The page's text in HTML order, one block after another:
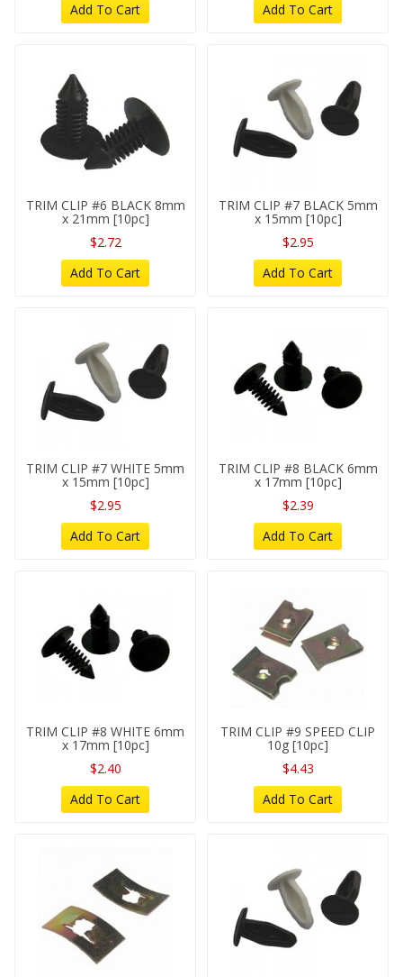
Add To Cart
Add To Cart
TRIM CLIP #6 BLACK 8mm
x 21mm [10pc]
$2.72
Add To Cart
TRIM CLIP #7 BLACK 5mm
x 15mm [10pc]
$2.95
Add To Cart
TRIM CLIP #7 WHITE 5mm
x 15mm [10pc]
$2.95
Add To Cart
TRIM CLIP #8 BLACK 6mm
x 17mm [10pc]
$2.39
Add To Cart
TRIM CLIP #8 WHITE 6mm
x 17mm [10pc]
$2.40
Add To Cart
TRIM CLIP #9 SPEED CLIP
10g [10pc]
$4.43
Add To Cart